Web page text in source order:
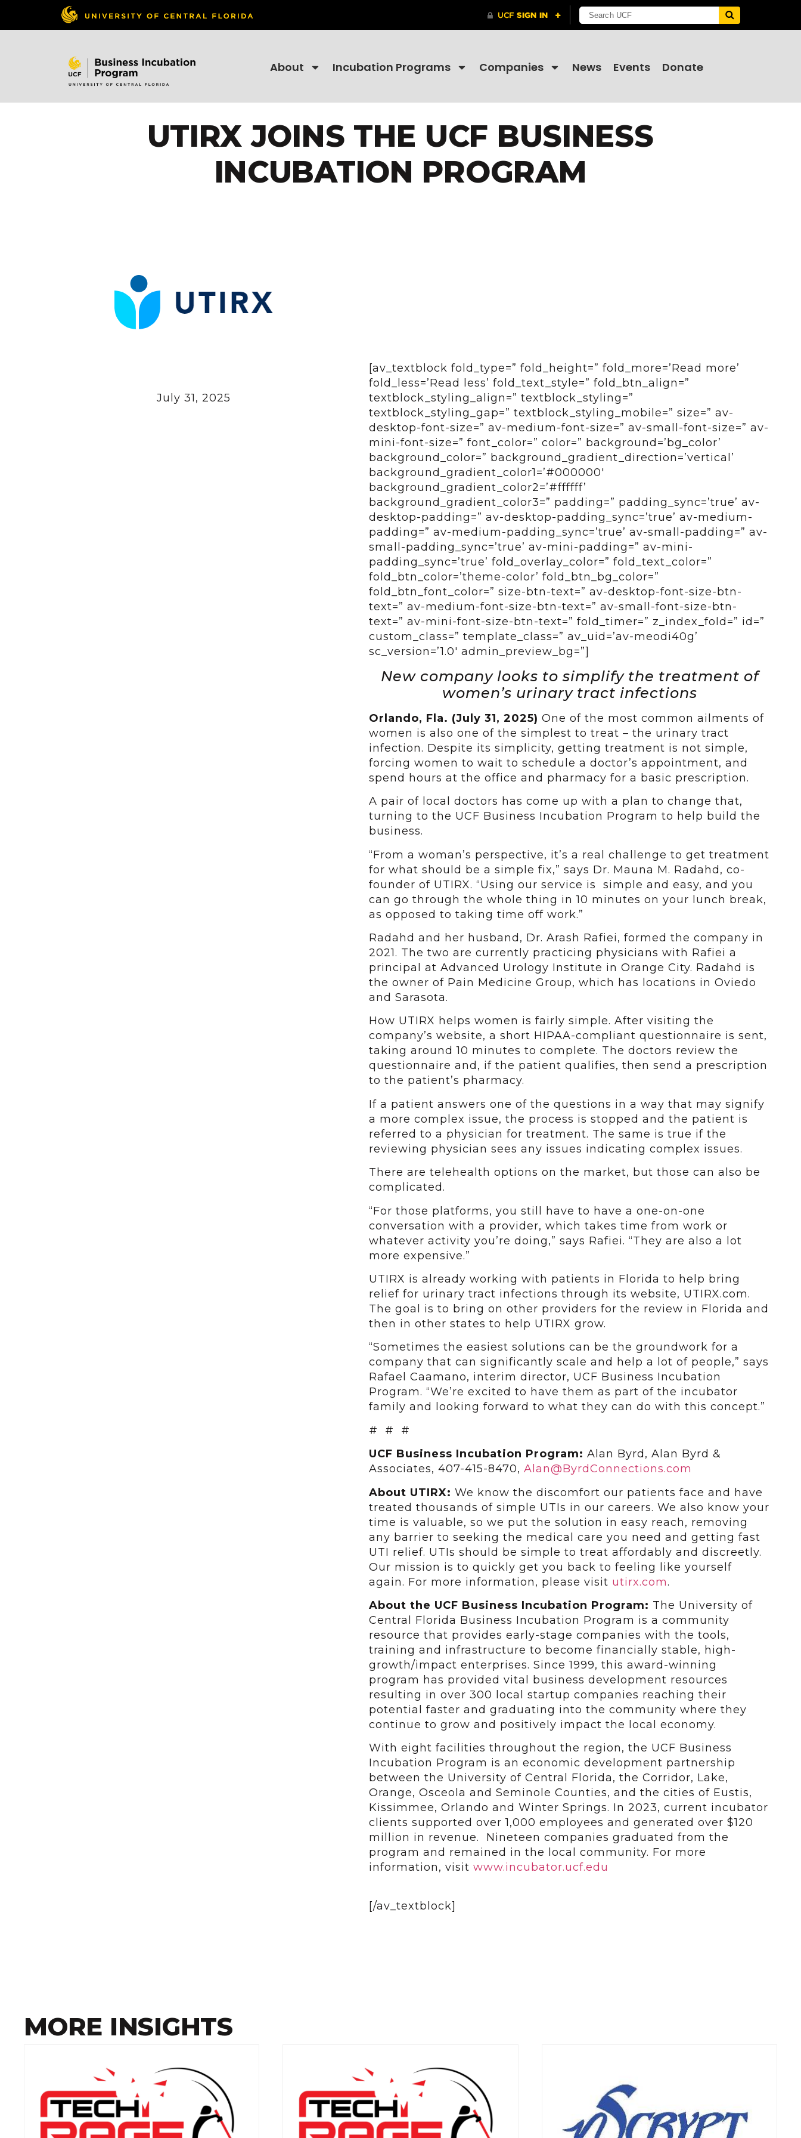
About Incubation Programs Companies News Events Donate
UTIRX JOINS THE UCF BUSINESS
INCUBATION PROGRAM
July 31, 2025
[av_textblock fold_type=” fold_height=” fold_more=’Read more’
fold_less=’Read less’ fold_text_style=” fold_btn_align=”
textblock_styling_align=” textblock_styling=”
textblock_styling_gap=” textblock_styling_mobile=” size=” av-
desktop-font-size=” av-medium-font-size=” av-small-font-size=” av-
mini-font-size=” font_color=” color=” background=’bg_color’
background_color=” background_gradient_direction=’vertical’
background_gradient_color1=’#000000′
background_gradient_color2=’#ffffff’
background_gradient_color3=” padding=” padding_sync=’true’ av-
desktop-padding=” av-desktop-padding_sync=’true’ av-medium-
padding=” av-medium-padding_sync=’true’ av-small-padding=” av-
small-padding_sync=’true’ av-mini-padding=” av-mini-
padding_sync=’true’ fold_overlay_color=” fold_text_color=”
fold_btn_color=’theme-color’ fold_btn_bg_color=”
fold_btn_font_color=” size-btn-text=” av-desktop-font-size-btn-
text=” av-medium-font-size-btn-text=” av-small-font-size-btn-
text=” av-mini-font-size-btn-text=” fold_timer=” z_index_fold=” id=”
custom_class=” template_class=” av_uid=’av-meodi40g’
sc_version=’1.0′ admin_preview_bg=”]
New company looks to simplify the treatment of
women’s urinary tract infections
Orlando, Fla. (July 31, 2025) One of the most common ailments of
women is also one of the simplest to treat – the urinary tract
infection. Despite its simplicity, getting treatment is not simple,
forcing women to wait to schedule a doctor’s appointment, and
spend hours at the office and pharmacy for a basic prescription.
A pair of local doctors has come up with a plan to change that,
turning to the UCF Business Incubation Program to help build the
business.
“From a woman’s perspective, it’s a real challenge to get treatment
for what should be a simple fix,” says Dr. Mauna M. Radahd, co-
founder of UTIRX. “Using our service is simple and easy, and you
can go through the whole thing in 10 minutes on your lunch break,
as opposed to taking time off work.”
Radahd and her husband, Dr. Arash Rafiei, formed the company in
2021. The two are currently practicing physicians with Rafiei a
principal at Advanced Urology Institute in Orange City. Radahd is
the owner of Pain Medicine Group, which has locations in Oviedo
and Sarasota.
How UTIRX helps women is fairly simple. After visiting the
company’s website, a short HIPAA-compliant questionnaire is sent,
taking around 10 minutes to complete. The doctors review the
questionnaire and, if the patient qualifies, then send a prescription
to the patient’s pharmacy.
If a patient answers one of the questions in a way that may signify
a more complex issue, the process is stopped and the patient is
referred to a physician for treatment. The same is true if the
reviewing physician sees any issues indicating complex issues.
There are telehealth options on the market, but those can also be
complicated.
“For those platforms, you still have to have a one-on-one
conversation with a provider, which takes time from work or
whatever activity you’re doing,” says Rafiei. “They are also a lot
more expensive.”
UTIRX is already working with patients in Florida to help bring
relief for urinary tract infections through its website, UTIRX.com.
The goal is to bring on other providers for the review in Florida and
then in other states to help UTIRX grow.
“Sometimes the easiest solutions can be the groundwork for a
company that can significantly scale and help a lot of people,” says
Rafael Caamano, interim director, UCF Business Incubation
Program. “We’re excited to have them as part of the incubator
family and looking forward to what they can do with this concept.”
# # #
UCF Business Incubation Program: Alan Byrd, Alan Byrd &
Associates, 407-415-8470, Alan@ByrdConnections.com
About UTIRX: We know the discomfort our patients face and have
treated thousands of simple UTIs in our careers. We also know your
time is valuable, so we put the solution in easy reach, removing
any barrier to seeking the medical care you need and getting fast
UTI relief. UTIs should be simple to treat affordably and discreetly.
Our mission is to quickly get you back to feeling like yourself
again. For more information, please visit utirx.com.
About the UCF Business Incubation Program: The University of
Central Florida Business Incubation Program is a community
resource that provides early-stage companies with the tools,
training and infrastructure to become financially stable, high-
growth/impact enterprises. Since 1999, this award-winning
program has provided vital business development resources
resulting in over 300 local startup companies reaching their
potential faster and graduating into the community where they
continue to grow and positively impact the local economy.
With eight facilities throughout the region, the UCF Business
Incubation Program is an economic development partnership
between the University of Central Florida, the Corridor, Lake,
Orange, Osceola and Seminole Counties, and the cities of Eustis,
Kissimmee, Orlando and Winter Springs. In 2023, current incubator
clients supported over 1,000 employees and generated over $120
million in revenue. Nineteen companies graduated from the
program and remained in the local community. For more
information, visit www.incubator.ucf.edu
[/av_textblock]
MORE INSIGHTS